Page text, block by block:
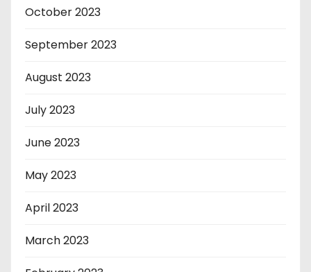
October 2023
September 2023
August 2023
July 2023
June 2023
May 2023
April 2023
March 2023